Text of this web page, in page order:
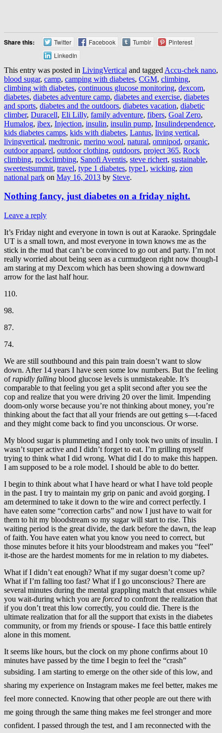
Share this: Twitter Facebook Tumblr
Pinterest
LinkedIn
This entry was posted in LivingVertical and tagged Accu-chek nano,
blood sugar, camp, camping with diabetes, CGM, climbing,
climbing with diabetes, continuous glucose monitoring, dexcom,
diabetes, diabetes adventure camp, diabetes and exercise, diabetes
and sports, diabetes and the outdoors, diabetes vacation, diabetic
climber, Duracell, Eli Lilly, family adventure, fibers, Goal Zero,
Humalog, ibex, Injection, insulin, insulin pump, Insulindependence,
kids diabetes camps, kids with diabetes, Lantus, living vertical,
livingvertical, medtronic, merino wool, natural, omnipod, organic,
outdoor apparel, outdoor clothing, outdoors, project 365, Rock
climbing, rockclimbing, Sanofi Aventis, steve richert, sustainable,
sweetestsummit, travel, type 1 diabetes, type1 , wicking, zion
national park on May 16, 2013 by Steve.
Nothing fancy, just diabetes on a friday night.
Leave a reply
It’s Friday night and everyone in town is out at Karaoke. Springdale
UT is a small town, and most everyone in town knows me as the
stick in the mud that can’t be convinced to go out and party. I’m not
really worried about being seen as a curmudgeon right now though-I
am staring at my Dexcom which has been showing a downward
arrow for the last half hour.
110.
98.
87.
74.
We are still southbound and this pain train doesn’t want to slow
down. After 14 years I have seen some low numbers. But the feeling
ofrapidly falling blood glucose levels is unmistakeable. It’s
comparable to that feeling you get a split second after you see the
cop and realize that you were driving 20 over the limit. Impending
doom-only worse because you’re not thinking about money, you’re
thinking about the fact that all your friends are out getting s—t-faced
and they might come back to find you unconscious. Or worse.
My blood sugar is plummeting and I only took two units of insulin. I
wasn’t super active and I didn’t forget to eat. I’m grilling myself
trying to think what I did wrong. What did I do to make this happen.
I am supposed to be a role model. I should be able to do better.
I begin to think about what I have heard or what I have told people
in the past. I try to maintain my grip on panic and avoid gorging. I
am determined to take it down to the wire and correct perfectly. I
have eaten some “correction carbs” and now I just have to wait for
them to hit my bloodstream so my sugar will start to rise. This
waiting period is the great divide, the dark before the dawn, the leap
of faith. You have eaten what you know you need to correct, but
those minutes before it hits your bloodstream and makes you “feel”
it-those are the hardest moments for me in relation to my diabetes.
What if I didn’t eat enough? What if my sugar doesn’t come up?
What if I’m falling too fast? What if I go unconscious? There are
several minutes during the mental grappling match that ensues while
you wait-during which you are forced to confront the realization that
if you don’t treat this low correctly, you could die. There is the
ultimate realization that for all the support that exists in the diabetes
community, or from my friends or spouse- I face this battle entirely
alone in this moment.
It seems like hours, but the clock on my phone confirms about 10
minutes have passed by the time I begin to feel the “crash”
subsiding. I am starting to emerge on the other side of this low, and
sharing my experience on Instagram makes me feel better, makes me
feel more connected. Knowing that other people are out there with
me going through the same thing makes me feel stronger and more
confident. I passed through the test, and I am reconnected with the